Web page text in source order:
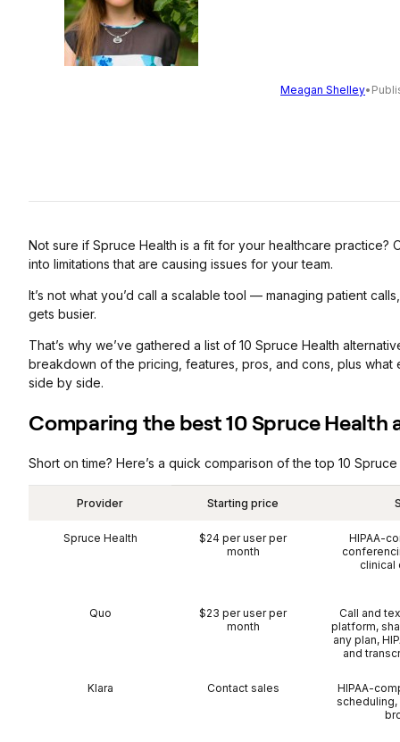
Meagan Shelley•
Not sure if Spruce Health is a fit for your healthcare practice?
into limitations that are causing issues for your team.
It’s not what you’d call a scalable tool — managing patient
gets busier.
That’s why we’ve gathered a list of 10 Spruce Health
breakdown of the pricing, features, pros, and cons, plus
side by side.
Comparing the best 10 Spruce Health
Short on time? Here’s a quick comparison of the top 10
Provider Starting price
Spruce Health
$24 per user per
month
HIPAA-
clinical
Quo
$23 per user per
month
Call and
platform,
any plan,
and
Klara Contact sales
HIPAA-
scheduling,